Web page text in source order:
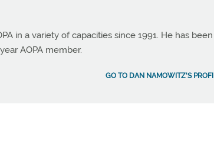
in a variety of capacities since 1991. He has
AOPA member.
GO TO DAN NAMOWITZ'S